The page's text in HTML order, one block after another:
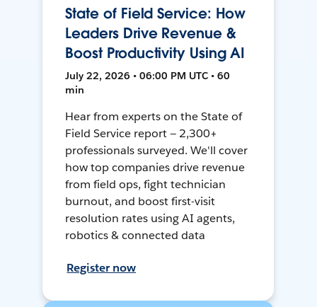
State of Field Service: How
Leaders Drive Revenue &
Boost Productivity Using AI
July 22, 2026 • 06:00 PM UTC • 60
min
Hear from experts on the State of
Field Service report — 2,300+
professionals surveyed. We'll cover
how top companies drive revenue
from field ops, fight technician
burnout, and boost first-visit
resolution rates using AI agents,
robotics & connected data
Register now